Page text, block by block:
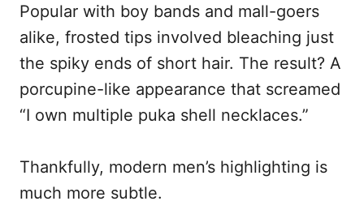
Popular with boy bands and mall-goers
alike, frosted tips involved bleaching just
the spiky ends of short hair. The result? A
porcupine-like appearance that screamed
“I own multiple puka shell necklaces.”
Thankfully, modern men’s highlighting is
much more subtle.